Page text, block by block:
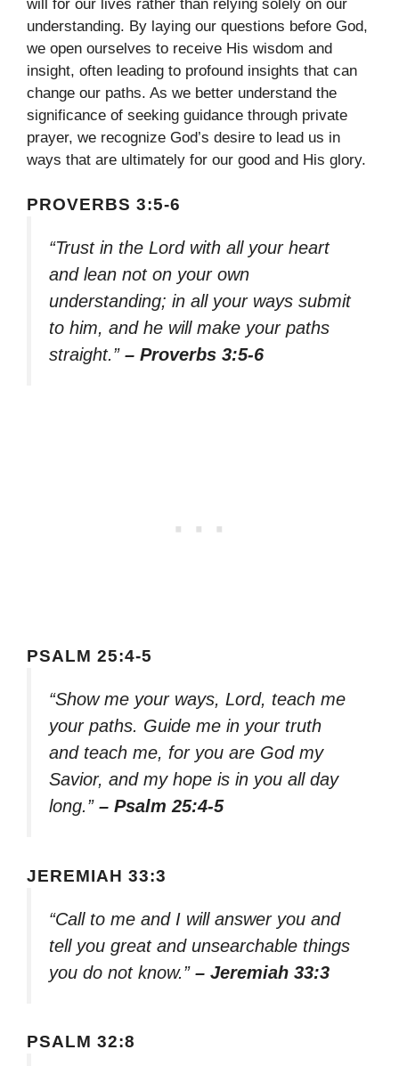
will for our lives rather than relying solely on our
understanding. By laying our questions before God,
we open ourselves to receive His wisdom and
insight, often leading to profound insights that can
change our paths. As we better understand the
significance of seeking guidance through private
prayer, we recognize God’s desire to lead us in
ways that are ultimately for our good and His glory.
PROVERBS 3:5-6
“Trust in the Lord with all your heart
and lean not on your own
understanding; in all your ways submit
to him, and he will make your paths
straight.” – Proverbs 3:5-6
PSALM 25:4-5
“Show me your ways, Lord, teach me
your paths. Guide me in your truth
and teach me, for you are God my
Savior, and my hope is in you all day
long.” – Psalm 25:4-5
JEREMIAH 33:3
“Call to me and I will answer you and
tell you great and unsearchable things
you do not know.” – Jeremiah 33:3
PSALM 32:8